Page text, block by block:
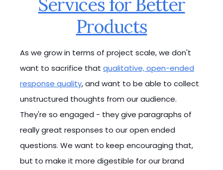
Products
As we grow in terms of project scale, we don't
want to sacrifice that qualitative, open-ended
response quality, and want to be able to collect
unstructured thoughts from our audience.
They're so engaged - they give paragraphs of
really great responses to our open ended
questions. We want to keep encouraging that,
but to make it more digestible for our brand